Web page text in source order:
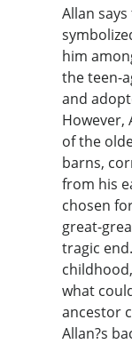
Allan
him
the teen-
and
However,
of the
barns,
from his
chosen
great-
tragic
what
ancestor
Allan?s